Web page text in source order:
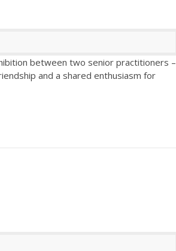
between two senior practitioners –
and a shared enthusiasm for